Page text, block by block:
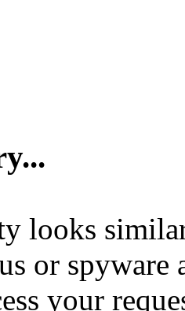
looks
or spyware
your